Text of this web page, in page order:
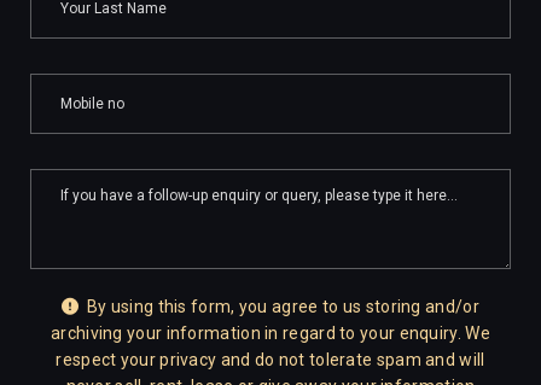
By using this form, you agree to us storing and/or
archiving your information in regard to your enquiry. We
respect your privacy and do not tolerate spam and will